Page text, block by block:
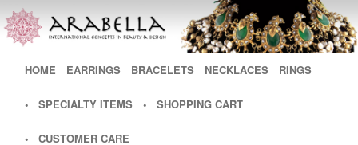
SKIP TO PRIMARY CONTENT
SKIP TO SECONDARY CONTENT
HOME EARRINGS BRACELETS NECKLACES RINGS
• SPECIALTY ITEMS • SHOPPING CART
• CUSTOMER CARE